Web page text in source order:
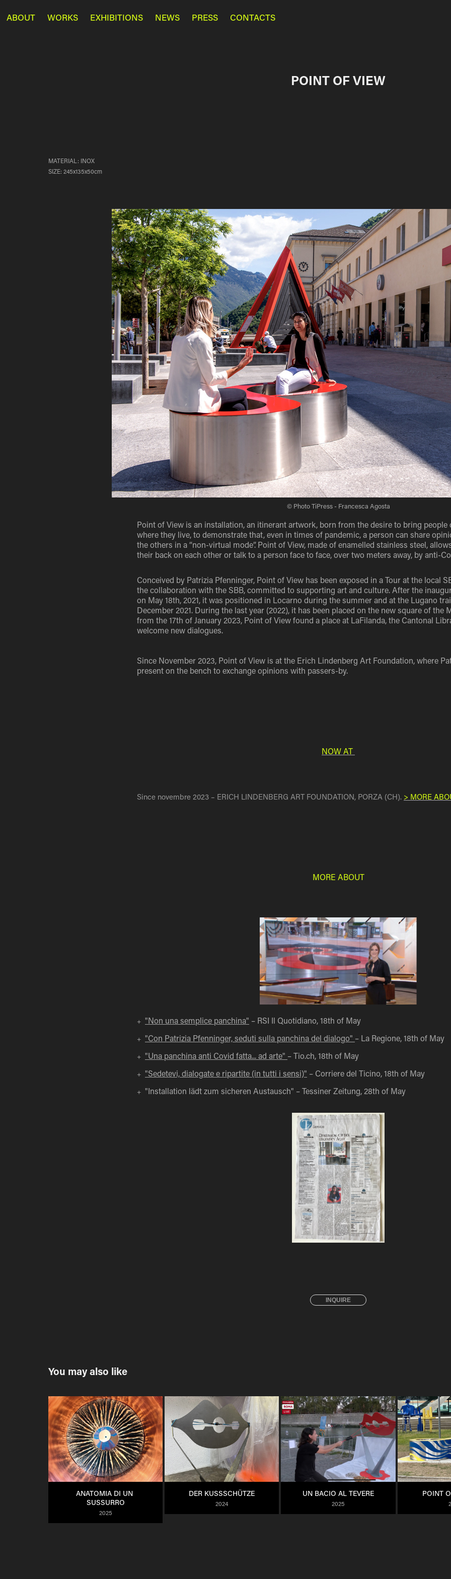
ABOUT WORKS EXHIBITIONS NEWS PRESS CONTACTS
POINT OF VIEW
MATERIAL: INOX
SIZE: 245x135x50cm
© Photo TiPress - Francesca Agosta
Point of View is an installation, an itinerant artwork, born from the desire to bring people
where they live, to demonstrate that, even in times of pandemic, a person can share
the others in a “non-virtual mode”. Point of View, made of enamelled stainless steel,
their back on each other or talk to a person face to face, over two meters away, by anti-
Conceived by Patrizia Pfenninger, Point of View has been exposed in a Tour at the local
the collaboration with the SBB, committed to supporting art and culture. After the
on May 18th, 2021, it was positioned in Locarno during the summer and at the Lugano
December 2021. During the last year (2022), it has been placed on the new square of the
from the 17th of January 2023, Point of View found a place at LaFilanda, the Cantonal
welcome new dialogues.
Since November 2023, Point of View is at the Erich Lindenberg Art Foundation, where
present on the bench to exchange opinions with passers-by.
NOW AT
Since novembre 2023 – ERICH LINDENBERG ART FOUNDATION, PORZA (CH). > MORE
MORE ABOUT
+ "Non una semplice panchina" – RSI Il Quotidiano, 18th of May
+ "Con Patrizia Pfenninger, seduti sulla panchina del dialogo" – La Regione, 18th of May
+ "Una panchina anti Covid fatta... ad arte" – Tio.ch, 18th of May
+ "Sedetevi, dialogate e ripartite (in tutti i sensi)" – Corriere del Ticino, 18th of May​​​​​​​
+ "Installation lädt zum sicheren Austausch" – Tessiner Zeitung, 28th of May
INQUIRE
You may also like
ANATOMIA DI UN
SUSSURRO
2025
DER KUSSSCHÜTZE
2024
UN BACIO AL TEVERE
2025
POINT